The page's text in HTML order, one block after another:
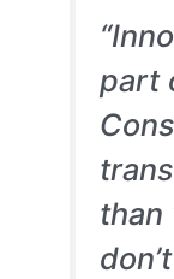
part
than